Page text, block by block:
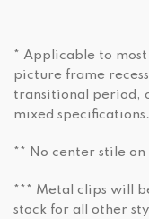
* Applicable to most
picture frame
transitional period,
mixed specifications.
** No center stile
*** Metal clips will
stock for all other